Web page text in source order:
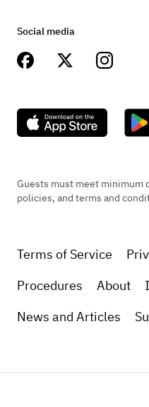
Social media
Guests must meet minimum
policies, and terms and
Terms of Service
Procedures
About
News and Articles